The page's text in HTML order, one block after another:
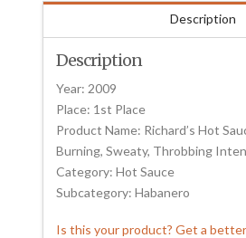
Description
Description
Year: 2009
Place: 1st Place
Product Name: Richard’s Hot
Burning, Sweaty, Throbbing
Category: Hot Sauce
Subcategory: Habanero
Is this your product? Get a